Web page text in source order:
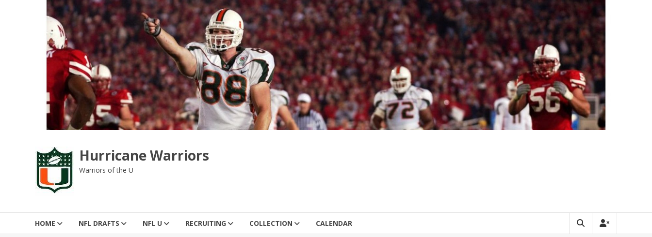
Hurricane Warriors
Warriors of the U
HOME NFL DRAFTS NFL U RECRUITING COLLECTION CALENDAR